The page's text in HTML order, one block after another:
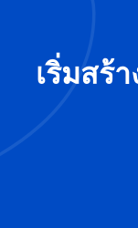
เริ่มสร้